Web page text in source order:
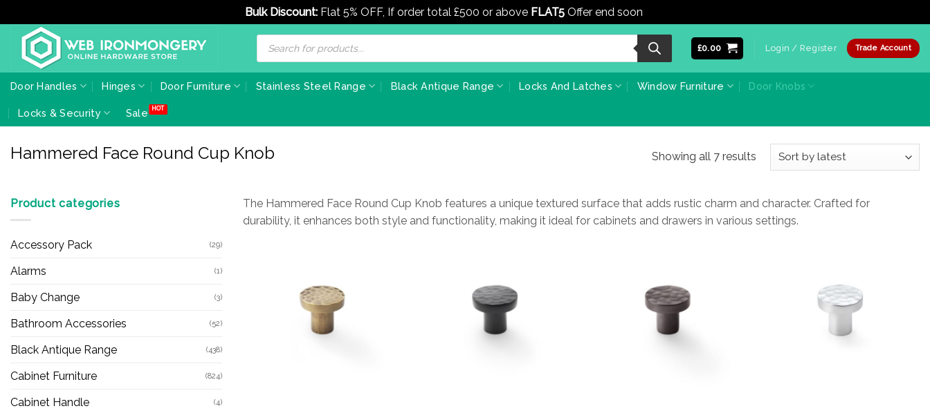
Bulk Discount: Flat 5% OFF, If order total £500 or above FLAT5 Offer end soon
content
Products
search
£0.00 Login / Register Trade Account
Door Handles Hinges Door Furniture Stainless Steel Range Black Antique Range Locks And Latches Window Furniture Door Knobs
Locks & Security Sale
Hammered Face Round Cup Knob Showing all 7 resultsSorted
Product categories
Accessory Pack (29)
Alarms (1)
Baby Change (3)
Bathroom Accessories (52)
Black Antique Range (438)
Cabinet Furniture (824)
Cabinet Handle (4)
The Hammered Face Round Cup Knob features a unique textured surface that adds rustic charm and character. Crafted for
durability, it enhances both style and functionality, making it ideal for cabinets and drawers in various settings.